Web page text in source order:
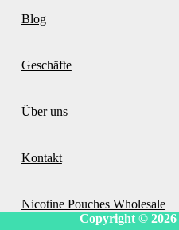
Blog
Geschäfte
Über uns
Kontakt
Nicotine Pouches Wholesale
Copyright © 2026